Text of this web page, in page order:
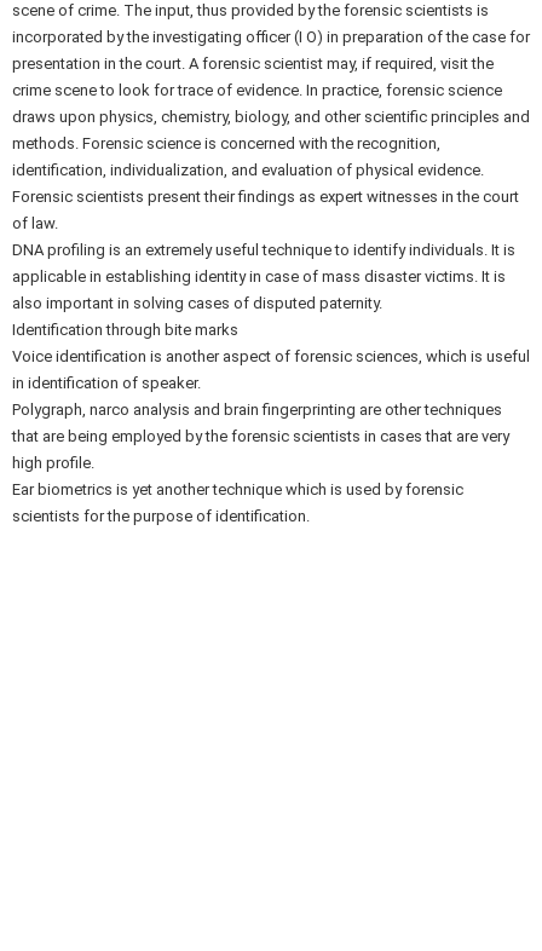
scene of crime. The input, thus provided by the forensic scientists is
incorporated by the investigating officer (I O) in preparation of the case for
presentation in the court. A forensic scientist may, if required, visit the
crime scene to look for trace of evidence. In practice, forensic science
draws upon physics, chemistry, biology, and other scientific principles and
methods. Forensic science is concerned with the recognition,
identification, individualization, and evaluation of physical evidence.
Forensic scientists present their findings as expert witnesses in the court
of law.
DNA profiling is an extremely useful technique to identify individuals. It is
applicable in establishing identity in case of mass disaster victims. It is
also important in solving cases of disputed paternity.
Identification through bite marks
Voice identification is another aspect of forensic sciences, which is useful
in identification of speaker.
Polygraph, narco analysis and brain fingerprinting are other techniques
that are being employed by the forensic scientists in cases that are very
high profile.
Ear biometrics is yet another technique which is used by forensic
scientists for the purpose of identification.